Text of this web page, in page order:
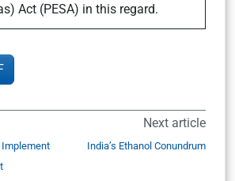
Act (PESA) in this regard.
Implement
Next article
India’s Ethanol Conundrum